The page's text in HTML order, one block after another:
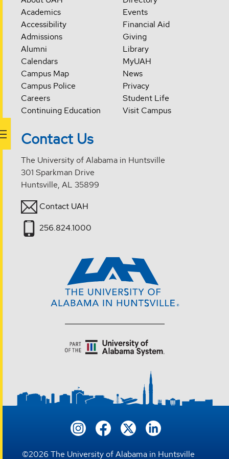
Academics
Accessibility
Admissions
Alumni
Calendars
Campus Map
Campus Police
Careers
Continuing Education
Events
Financial Aid
Giving
Library
MyUAH
News
Privacy
Student Life
Visit Campus
Contact Us
The University of Alabama in Huntsville
301 Sparkman Drive
Huntsville, AL 35899
Contact UAH
256.824.1000
©2026 The University of Alabama in Huntsville